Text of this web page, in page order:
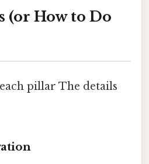
(or How to Do
pillar The details